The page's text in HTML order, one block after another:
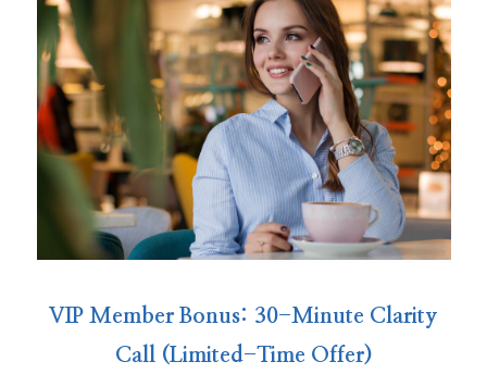
VIP Member Bonus: 30-Minute Clarity
Call (Limited-Time Offer)